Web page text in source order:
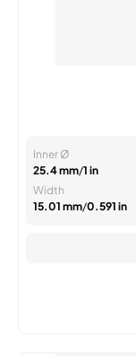
Inner Ø
25.4 mm/1 in
Width
15.01 mm/0.591 in